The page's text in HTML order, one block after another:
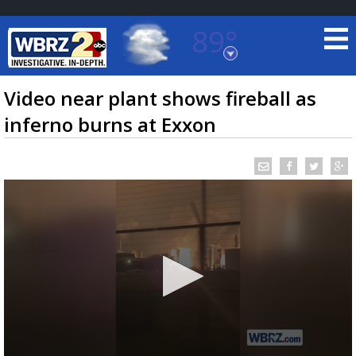
89°
Baton Rouge, Louisiana
7 DAY FORECAST
TRUEVIEW© LOCAL RADAR
Video near plant shows fireball as
inferno burns at Exxon